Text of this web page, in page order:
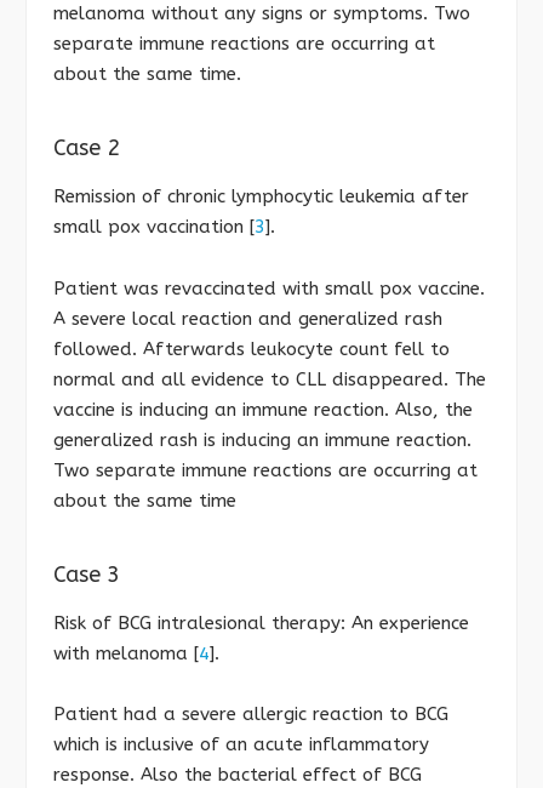
melanoma without any signs or symptoms. Two
separate immune reactions are occurring at
about the same time.
Case 2
Remission of chronic lymphocytic leukemia after
small pox vaccination [3].
Patient was revaccinated with small pox vaccine.
A severe local reaction and generalized rash
followed. Afterwards leukocyte count fell to
normal and all evidence to CLL disappeared. The
vaccine is inducing an immune reaction. Also, the
generalized rash is inducing an immune reaction.
Two separate immune reactions are occurring at
about the same time
Case 3
Risk of BCG intralesional therapy: An experience
with melanoma [4].
Patient had a severe allergic reaction to BCG
which is inclusive of an acute inflammatory
response. Also the bacterial effect of BCG